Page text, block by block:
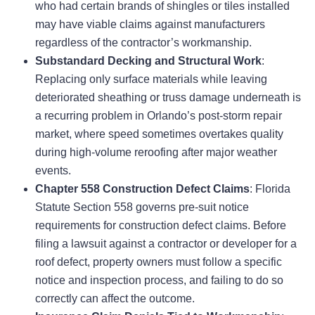
who had certain brands of shingles or tiles installed
may have viable claims against manufacturers
regardless of the contractor’s workmanship.
Substandard Decking and Structural Work:
Replacing only surface materials while leaving
deteriorated sheathing or truss damage underneath is
a recurring problem in Orlando’s post-storm repair
market, where speed sometimes overtakes quality
during high-volume reroofing after major weather
events.
Chapter 558 Construction Defect Claims: Florida
Statute Section 558 governs pre-suit notice
requirements for construction defect claims. Before
filing a lawsuit against a contractor or developer for a
roof defect, property owners must follow a specific
notice and inspection process, and failing to do so
correctly can affect the outcome.